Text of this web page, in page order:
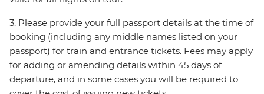
3. Please provide your full passport details at the time of
booking (including any middle names listed on your
passport) for train and entrance tickets. Fees may apply
for adding or amending details within 45 days of
departure, and in some cases you will be required to